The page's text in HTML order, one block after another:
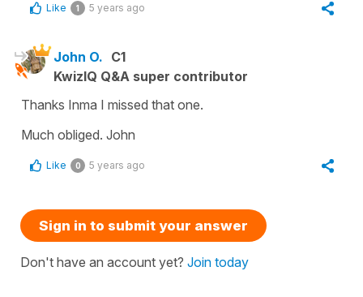
Like 1 5 years ago
John O. C1
KwizIQ Q&A super contributor
Thanks Inma I missed that one.
Much obliged. John
Like 0 5 years ago
Sign in to submit your answer
Don't have an account yet? Join today